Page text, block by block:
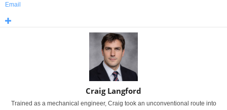
Email
Craig Langford
Trained as a mechanical engineer, Craig took an unconventional route into